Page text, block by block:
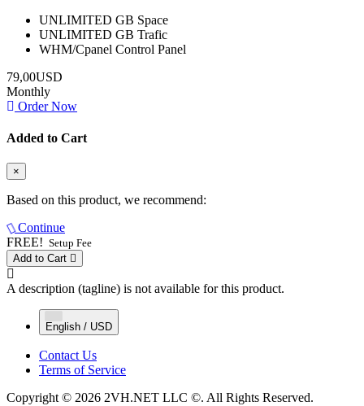
UNLIMITED GB Space
UNLIMITED GB Trafic
WHM/Cpanel Control Panel
79,00USD
Monthly
Order Now
Added to Cart
×
Based on this product, we recommend:
Continue
FREE! Setup Fee
Add to Cart
A description (tagline) is not available for this product.
English / USD
Contact Us
Terms of Service
Copyright © 2026 2VH.NET LLC ©. All Rights Reserved.